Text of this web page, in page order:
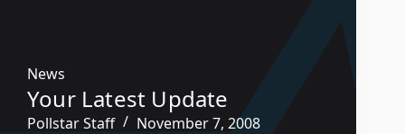
News
Your Latest Update
Pollstar Staff November 7, 2008